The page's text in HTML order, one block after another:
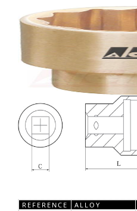
REFERENCE ALLOY